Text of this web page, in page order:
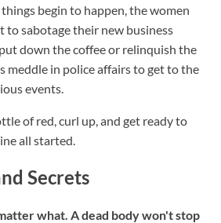
begin to happen, the women
to sabotage their new business
down the coffee or relinquish the
meddle in police affairs to get to the
events.
of red, curl up, and get ready to
all started.
Secrets
what. A dead body won't stop